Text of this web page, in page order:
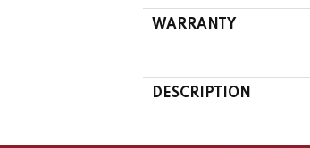
WARRANTY
DESCRIPTION